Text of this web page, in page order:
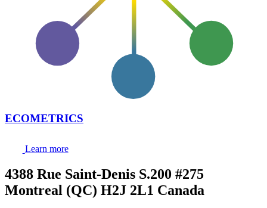
ECOMETRICS
Learn more
4388 Rue Saint-Denis S.200 #275
Montreal (QC) H2J 2L1 Canada